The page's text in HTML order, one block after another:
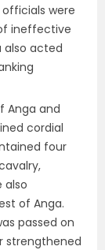
were
ineffective
also acted
Anga and
cordial
four
also
of Anga.
passed on
strengthened